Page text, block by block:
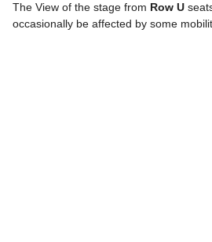
The View of the stage from Row U
occasionally be affected by some